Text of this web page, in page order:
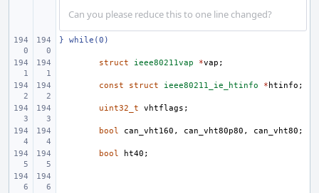
Can you please reduce this to one line changed?
} while(0)
struct ieee80211vap *vap ;
const struct ieee80211_ie_htinfo * htinfo ;
uint32_t vhtflags ;
bool can_vht160 , can_vht80p80 , can_vht80 ;
bool ht40 ;